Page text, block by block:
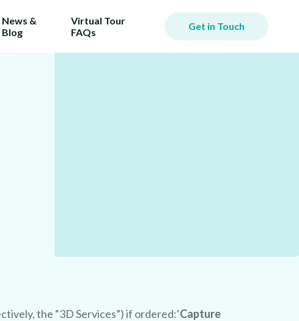
News &
Blog
Virtual Tour
FAQs
Get in Touch
the “3D Services”) if ordered:‘Capture